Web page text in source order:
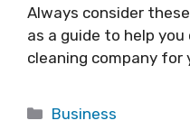
Always consider
as a guide to help
cleaning company for
Categories
Business